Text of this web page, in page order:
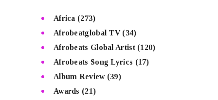
Africa (273)
Afrobeatglobal TV(34)
Afrobeats Global Artist(120)
Afrobeats Song Lyrics (17)
Album Review(39)
Awards (21)